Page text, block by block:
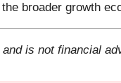
broader growth
is not financial